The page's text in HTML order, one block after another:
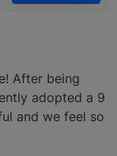
After being
adopted a 9
and we feel so